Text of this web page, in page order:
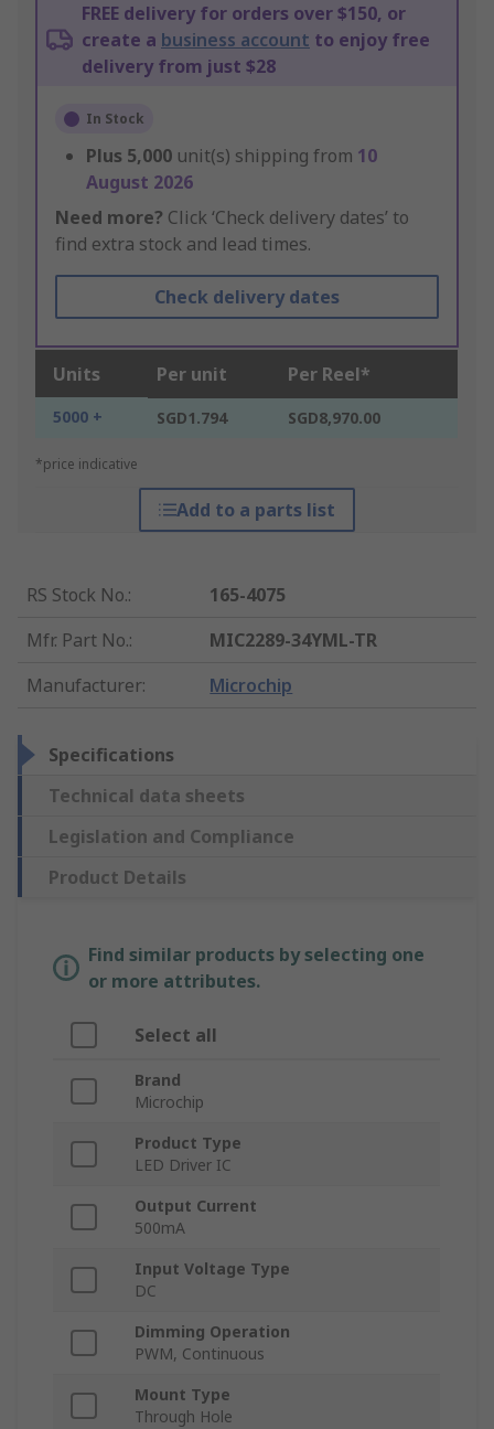
FREE delivery for orders over $150, or
create a business account to enjoy free
delivery from just $28
In Stock
Plus 5,000 unit(s) shipping from 10
August 2026
Need more? Click ‘Check delivery dates’ to
find extra stock and lead times.
Check delivery dates
Units Per unit Per Reel*
5000 + SGD1.794 SGD8,970.00
*price indicative
Add to a parts list
RS Stock No.:
165-4075
Mfr. Part No.:
MIC2289-34YML-TR
Manufacturer: Microchip
Specifications
Technical data sheets
Legislation and Compliance
Product Details
Find similar products by selecting one
or more attributes.
Select all
Brand
Microchip
Product Type
LED Driver IC
Output Current
500mA
Input Voltage Type
DC
Dimming Operation
PWM, Continuous
Mount Type
Through Hole